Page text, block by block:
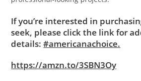
If you’re interested in
seek, please click the link for
details:#americanachoice.
https://amzn.to/3SBN3Oy